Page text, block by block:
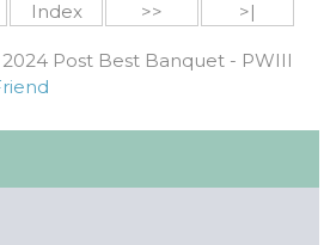
Index >> >|
Post Best Banquet - PWIII